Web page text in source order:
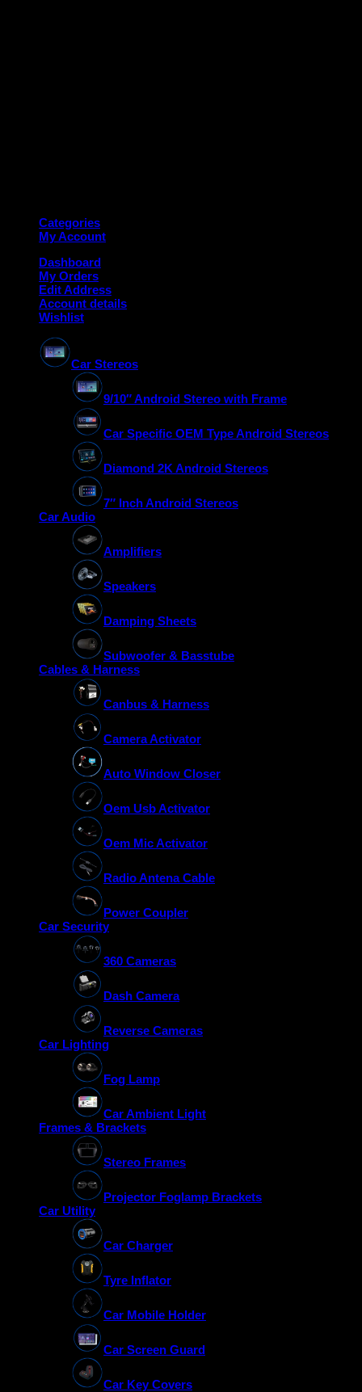
Categories
My Account
Dashboard
My Orders
Edit Address
Account details
Wishlist
Car Stereos
9/10″ Android Stereo with Frame
Car Specific OEM Type Android Stereos
Diamond 2K Android Stereos
7″ Inch Android Stereos
Car Audio
Amplifiers
Speakers
Damping Sheets
Subwoofer & Basstube
Cables & Harness
Canbus & Harness
Camera Activator
Auto Window Closer
Oem Usb Activator
Oem Mic Activator
Radio Antena Cable
Power Coupler
Car Security
360 Cameras
Dash Camera
Reverse Cameras
Car Lighting
Fog Lamp
Car Ambient Light
Frames & Brackets
Stereo Frames
Projector Foglamp Brackets
Car Utility
Car Charger
Tyre Inflator
Car Mobile Holder
Car Screen Guard
Car Key Covers